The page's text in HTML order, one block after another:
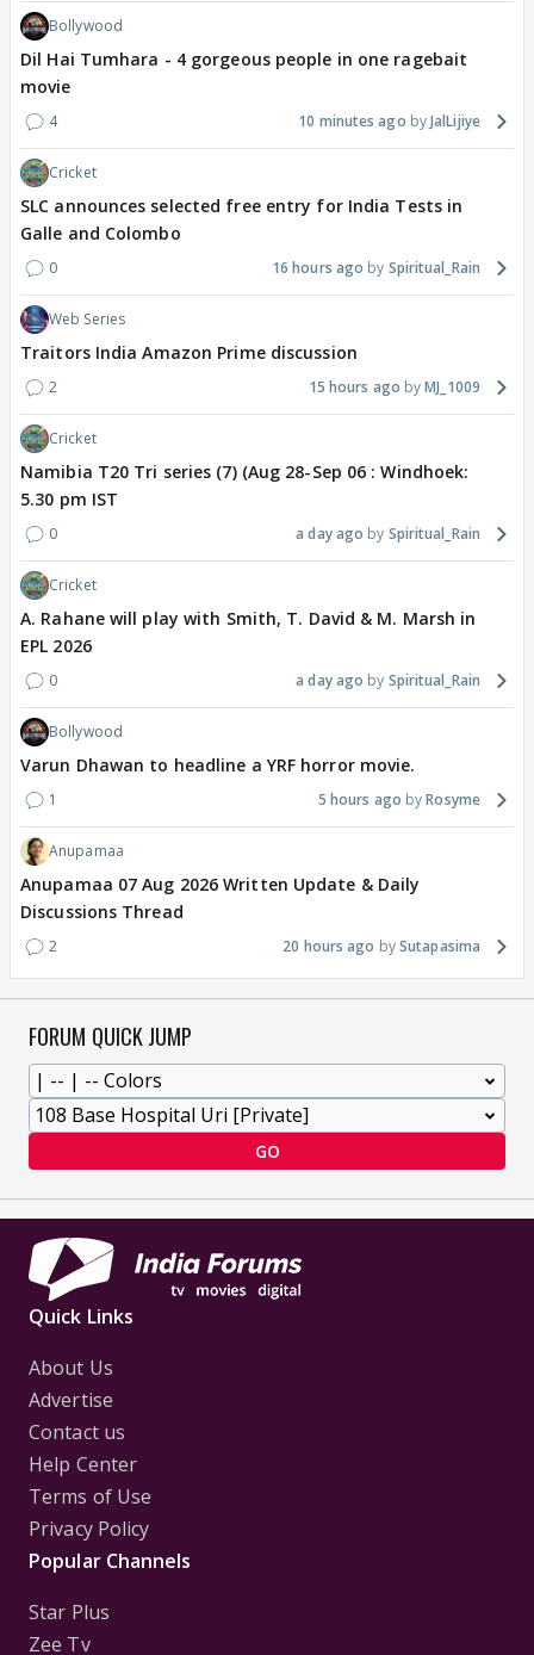
Bollywood
Dil Hai Tumhara - 4 gorgeous people in one ragebait
movie
4 10 minutes ago JalLijiye
Cricket
SLC announces selected free entry for India Tests in
Galle and Colombo
0 16 hours ago Spiritual_Rain
Web Series
Traitors India Amazon Prime discussion
2 15 hours ago MJ_1009
Cricket
Namibia T20 Tri series (7) (Aug 28-Sep 06 : Windhoek:
5.30 pm IST
0 a day ago Spiritual_Rain
Cricket
A. Rahane will play with Smith, T. David & M. Marsh in
EPL 2026
0 a day ago Spiritual_Rain
Bollywood
Varun Dhawan to headline a YRF horror movie.
1 5 hours ago Rosyme
Anupamaa
Anupamaa 07 Aug 2026 Written Update & Daily
Discussions Thread
2 20 hours ago Sutapasima
FORUM QUICK JUMP
GO
Quick Links
About Us
Advertise
Contact us
Help Center
Terms of Use
Privacy Policy
Popular Channels
Star Plus
Zee Tv